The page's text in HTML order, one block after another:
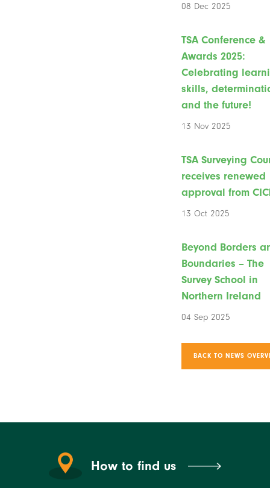
08 Dec 2025
TSA Conference &
Awards 2025:
Celebrating
skills,
and the future!
13 Nov 2025
TSA Surveying
receives renewed
approval from
13 Oct 2025
Beyond Borders
Boundaries – The
Survey School in
Northern Ireland
04 Sep 2025
BACK TO NEWS
How to find us